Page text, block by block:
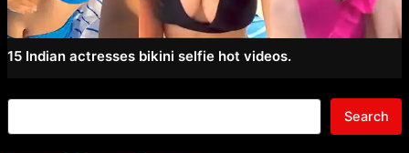
15 Indian actresses bikini selfie hot videos.
Search